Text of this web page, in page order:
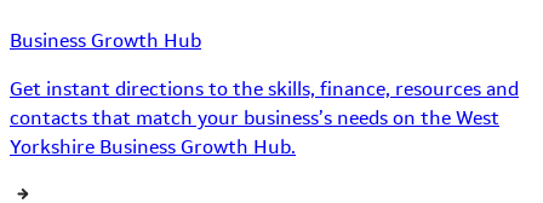
Business Growth Hub
Get instant directions to the skills, finance, resources and
contacts that match your business’s needs on the West
Yorkshire Business Growth Hub.